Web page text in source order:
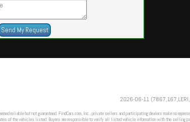
2026-06-11
reliable but not guaranteed. FindCars.com, Inc., private sellers and participating dealers make no
of the vehicles listed. Buyers are responsible to verify all listed vehicle information with the selling